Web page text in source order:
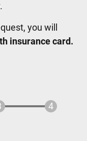
you will
insurance card.